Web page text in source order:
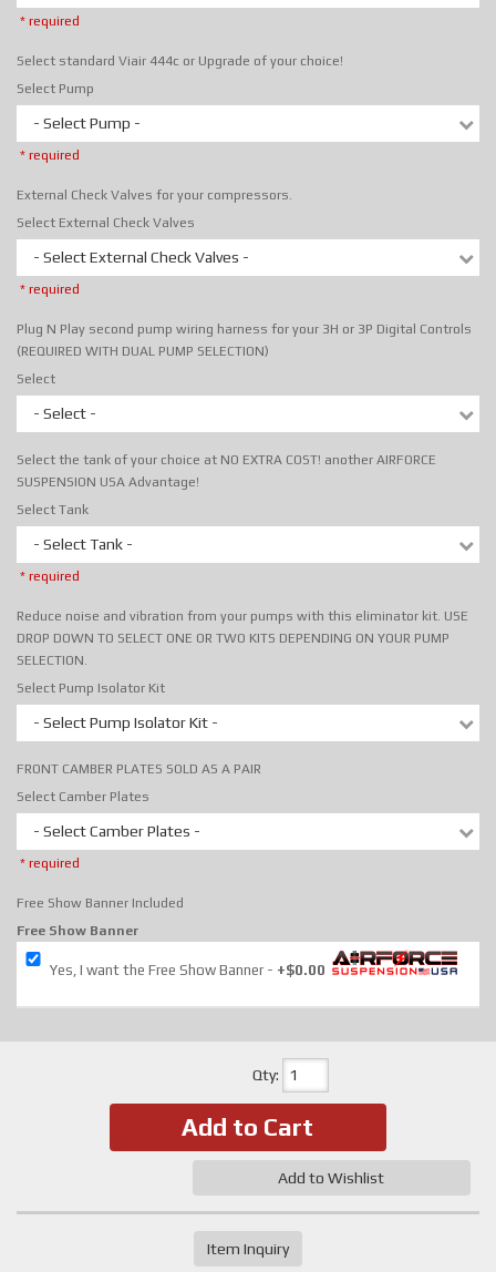
* required
Select standard Viair 444c or Upgrade of your choice!
Select Pump
- Select Pump -
* required
External Check Valves for your compressors.
Select External Check Valves
- Select External Check Valves -
* required
Plug N Play second pump wiring harness for your 3H or 3P Digital Controls
(REQUIRED WITH DUAL PUMP SELECTION)
Select
- Select -
Select the tank of your choice at NO EXTRA COST! another AIRFORCE
SUSPENSION USA Advantage!
Select Tank
- Select Tank -
* required
Reduce noise and vibration from your pumps with this eliminator kit. USE
DROP DOWN TO SELECT ONE OR TWO KITS DEPENDING ON YOUR PUMP
SELECTION.
Select Pump Isolator Kit
- Select Pump Isolator Kit -
FRONT CAMBER PLATES SOLD AS A PAIR
Select Camber Plates
- Select Camber Plates -
* required
Free Show Banner Included
Free Show Banner
Yes, I want the Free Show Banner +$0.00
Qty:
Add to Cart
Add to Wishlist
Item Inquiry